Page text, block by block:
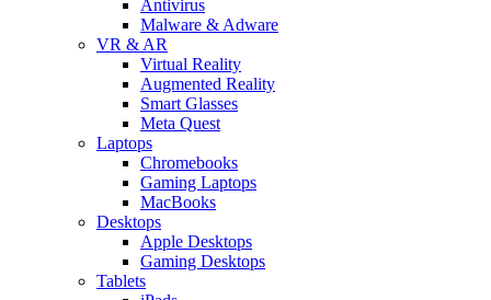
Antivirus
Malware & Adware
VR & AR
Virtual Reality
Augmented Reality
Smart Glasses
Meta Quest
Laptops
Chromebooks
Gaming Laptops
MacBooks
Desktops
Apple Desktops
Gaming Desktops
Tablets